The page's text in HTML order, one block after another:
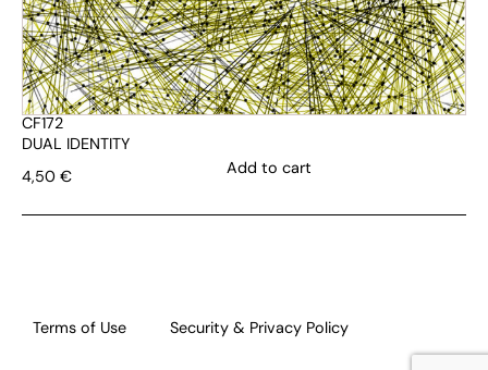
CF172
DUAL IDENTITY
4,50 € Add to cart
Terms of Use Security & Privacy Policy